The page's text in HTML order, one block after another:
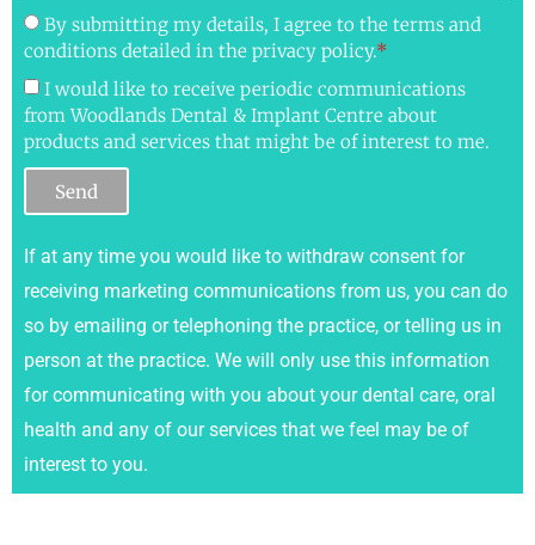
By submitting my details, I agree to the terms and
conditions detailed in the privacy policy.*
I would like to receive periodic communications
from Woodlands Dental & Implant Centre about
products and services that might be of interest to me.
Send
If at any time you would like to withdraw consent for
receiving marketing communications from us, you can do
so by emailing or telephoning the practice, or telling us in
person at the practice. We will only use this information
for communicating with you about your dental care, oral
health and any of our services that we feel may be of
interest to you.